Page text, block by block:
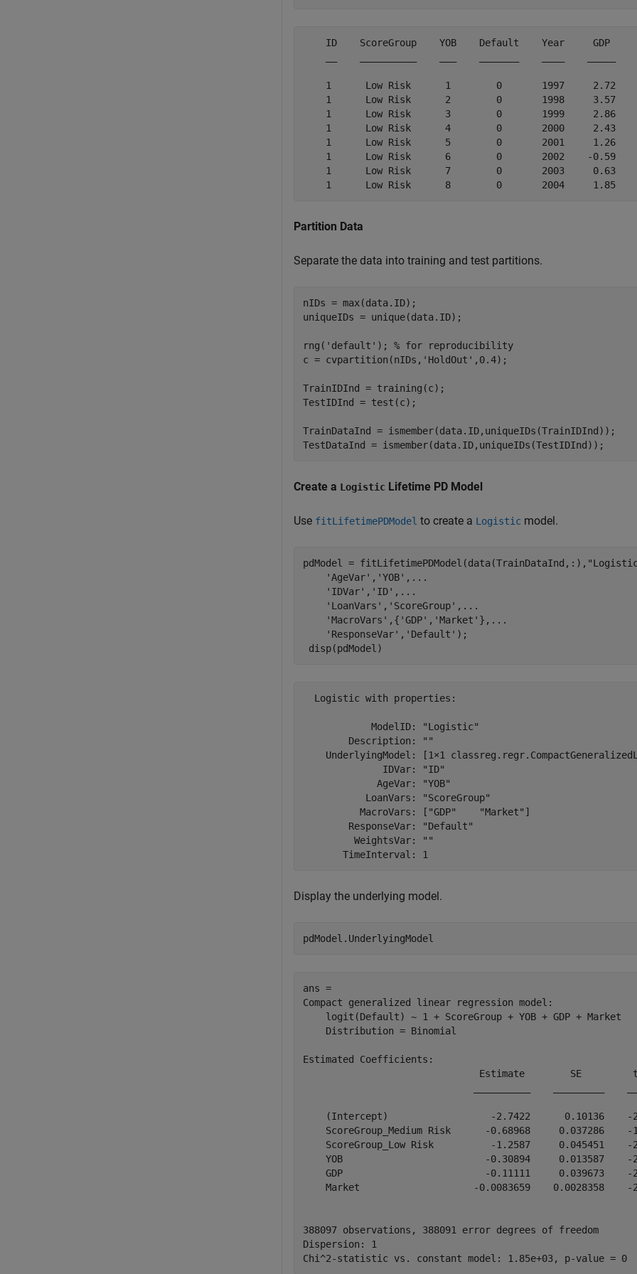
ID    ScoreGroup    YOB    Default    Year     GDP
1      Low Risk      1        0       1997     2.72
1      Low Risk      2        0       1998     3.57
1      Low Risk      3        0       1999     2.86
1      Low Risk      4        0       2000     2.43
1      Low Risk      5        0       2001     1.26
1      Low Risk      6        0       2002    -0.59
1      Low Risk      7        0       2003     0.63
Partition Data
Separate the data into training and test partitions.
nIDs = max(data.ID);
uniqueIDs = unique(data.ID);
rng( 'default' ); % for reproducibility
c = cvpartition(nIDs, 'HoldOut' ,0.4);
TrainIDInd = training(c);
TestIDInd = test(c);
TrainDataInd = ismember(data.ID,uniqueIDs(TrainIDInd));
TestDataInd = ismember(data.ID,uniqueIDs(TestIDInd));
Create a Logistic Lifetime PD Model
Use fitLifetimePDModel to create a Logistic model.
pdModel = fitLifetimePDModel(data(TrainDataInd,:),
'AgeVar' , 'YOB' , ...
'IDVar' , 'ID' , ...
'LoanVars' , 'ScoreGroup' , ...
'MacroVars' ,{ 'GDP' , 'Market' }, ...
'ResponseVar' , 'Default' );
disp(pdModel)
  Logistic with properties:
            ModelID: "Logistic"
        Description: ""
UnderlyingModel: [1×1
              IDVar: "ID"
             AgeVar: "YOB"
           LoanVars: "ScoreGroup"
          MacroVars: ["GDP"    "Market"]
        ResponseVar: "Default"
         WeightsVar: ""
Display the underlying model.
pdModel.UnderlyingModel
ans =
Compact generalized linear regression model:
    logit(Default) ~ 1 + ScoreGroup + YOB + GDP + Market
    Distribution = Binomial
Estimated Coefficients:
Estimate        SE
(Intercept)                  -2.7422      0.10136    -
ScoreGroup_Medium Risk      -0.68968     0.037286
ScoreGroup_Low Risk          -1.2587     0.045451
YOB                         -0.30894     0.013587
GDP                         -0.11111     0.039673
Market                    -0.0083659    0.0028358    -
388097 observations, 388091 error degrees of freedom
Dispersion: 1